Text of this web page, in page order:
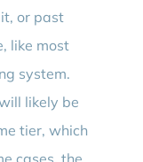
or past
like most
system.
likely be
tier, which